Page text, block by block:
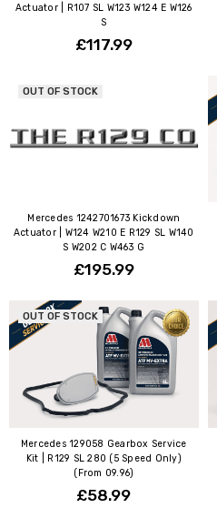
Actuator | R107 SL W123 W124 E W126
S
£117.99
OUT OF STOCK
Mercedes 1242701673 Kickdown
Actuator | W124 W210 E R129 SL W140
S W202 C W463 G
£195.99
OUT OF STOCK
Mercedes 129058 Gearbox Service
Kit | R129 SL 280 (5 Speed Only)
(From 09.96)
£58.99